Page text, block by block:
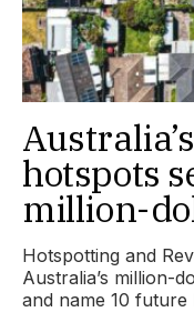
hotspots
million-
Hotspotting and
Australia’s million-
and name 10